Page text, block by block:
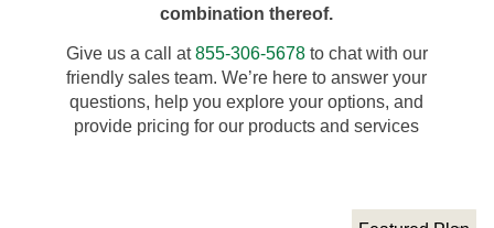
combination thereof.
Give us a call at855-306-5678to chat with our
friendly sales team. We’re here to answer your
questions, help you explore your options, and
provide pricing for our products and services